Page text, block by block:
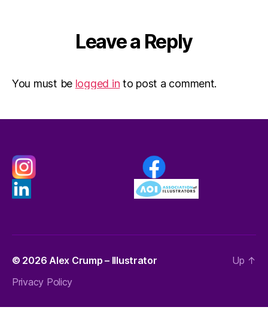
Leave a Reply
You must be logged in to post a comment.
© 2026Alex Crump – Illustrator
Privacy Policy
Up ↑